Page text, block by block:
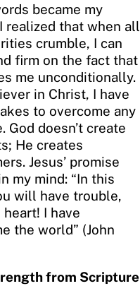
became my
realized that when all
crumble, I can
firm on the fact that
me unconditionally.
in Christ, I have
to overcome any
God doesn’t create
He creates
Jesus’ promise
my mind: “In this
will have trouble,
I have
the world” (John
from Scripture